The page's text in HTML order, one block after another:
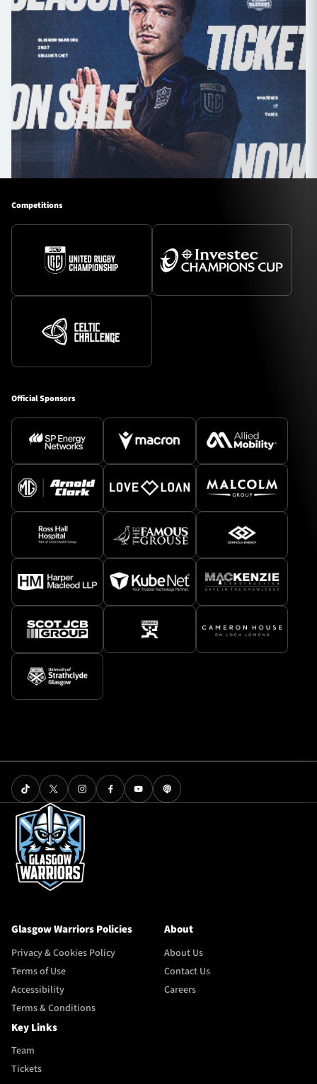
Competitions
Official Sponsors
Glasgow Warriors Policies
Privacy & Cookies Policy
Terms of Use
Accessibility
Terms & Conditions
About
About Us
Contact Us
Careers
Key Links
Team
Tickets